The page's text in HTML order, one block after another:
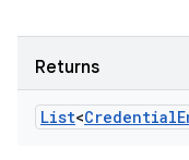
Returns
List<Credential